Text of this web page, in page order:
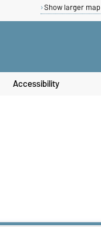
Show larger map
Accessibility